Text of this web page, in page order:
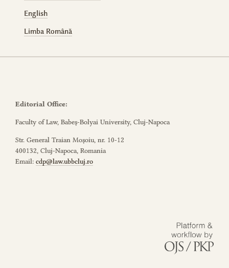
English
Limba Română
Editorial Office:
Faculty of Law, Babeș-Bolyai University, Cluj-Napoca
Str. General Traian Moșoiu, nr. 10-12
400132, Cluj-Napoca, Romania
Email: cdp@law.ubbcluj.ro